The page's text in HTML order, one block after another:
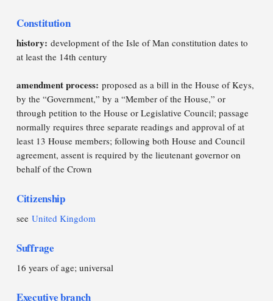
Constitution
history: development of the Isle of Man constitution dates to
at least the 14th century
amendment process: proposed as a bill in the House of Keys,
by the “Government,” by a “Member of the House,” or
through petition to the House or Legislative Council; passage
normally requires three separate readings and approval of at
least 13 House members; following both House and Council
agreement, assent is required by the lieutenant governor on
behalf of the Crown
Citizenship
see United Kingdom
Suffrage
16 years of age; universal
Executive branch